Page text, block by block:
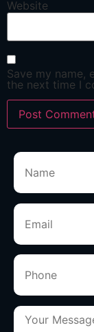
Website
Save my name,
the next time I